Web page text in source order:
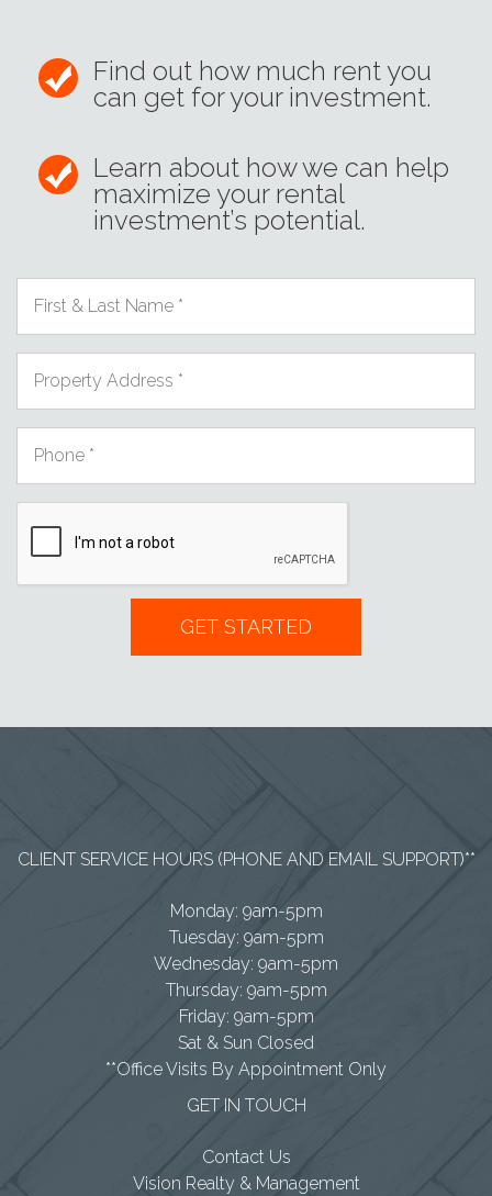
Find out how much rent you
can get for your investment.
Learn about how we can help
maximize your rental
investment’s potential.
CLIENT SERVICE HOURS (PHONE AND EMAIL SUPPORT)**
Monday: 9am-5pm
Tuesday: 9am-5pm
Wednesday: 9am-5pm
Thursday: 9am-5pm
Friday: 9am-5pm
Sat & Sun Closed
**Office Visits By Appointment Only
GET IN TOUCH
Contact Us
Vision Realty & Management